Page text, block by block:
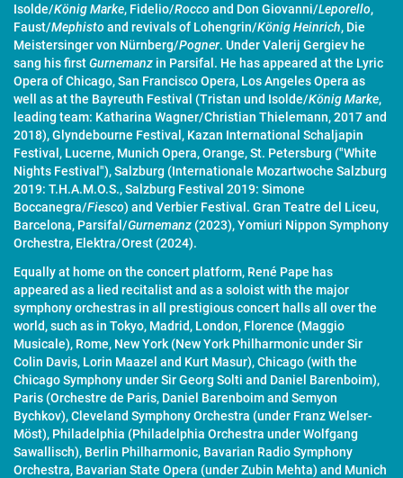
Isolde/König Marke, Fidelio/Roccoand Don Giovanni/Leporello,
Faust/Mephistoand revivals of Lohengrin/König Heinrich, Die
Meistersinger von Nürnberg/Pogner. Under Valerij Gergiev he
sang his firstGurnemanz in Parsifal. He has appeared at the Lyric
Opera of Chicago, San Francisco Opera, Los Angeles Opera as
well as at the Bayreuth Festival (Tristan und Isolde/König Marke,
leading team: Katharina Wagner/Christian Thielemann, 2017 and
2018), Glyndebourne Festival, Kazan International Schaljapin
Festival, Lucerne, Munich Opera, Orange, St. Petersburg ("White
Nights Festival"), Salzburg (Internationale Mozartwoche Salzburg
2019: T.H.A.M.O.S., Salzburg Festival 2019: Simone
Boccanegra/Fiesco) and Verbier Festival. Gran Teatre del Liceu,
Barcelona, Parsifal/Gurnemanz (2023), Yomiuri Nippon Symphony
Orchestra, Elektra/Orest (2024).
Equally at home on the concert platform, René Pape has
appeared as a lied recitalist and as a soloist with the major
symphony orchestras in all prestigious concert halls all over the
world, such as in Tokyo, Madrid, London, Florence (Maggio
Musicale), Rome, New York (New York Philharmonic under Sir
Colin Davis, Lorin Maazel and Kurt Masur), Chicago (with the
Chicago Symphony under Sir Georg Solti and Daniel Barenboim),
Paris (Orchestre de Paris, Daniel Barenboim and Semyon
Bychkov), Cleveland Symphony Orchestra (under Franz Welser-
Möst), Philadelphia (Philadelphia Orchestra under Wolfgang
Sawallisch), Berlin Philharmonic, Bavarian Radio Symphony
Orchestra, Bavarian State Opera (under Zubin Mehta) and Munich